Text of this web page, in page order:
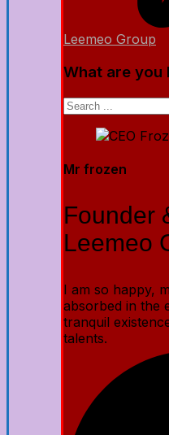
Leemeo Group
What are
Mr frozen
Founder
Leemeo
I am so happy,
absorbed in the
tranquil
talents.